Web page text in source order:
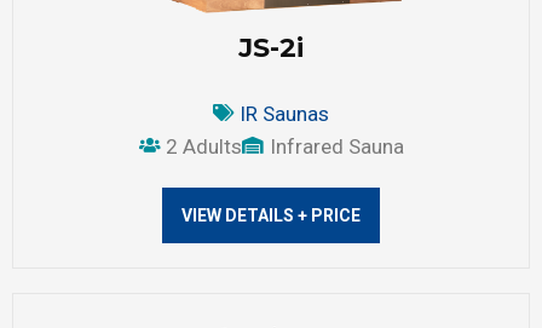
JS-2i
IR Saunas
2 Adults
Infrared Sauna
VIEW DETAILS + PRICE